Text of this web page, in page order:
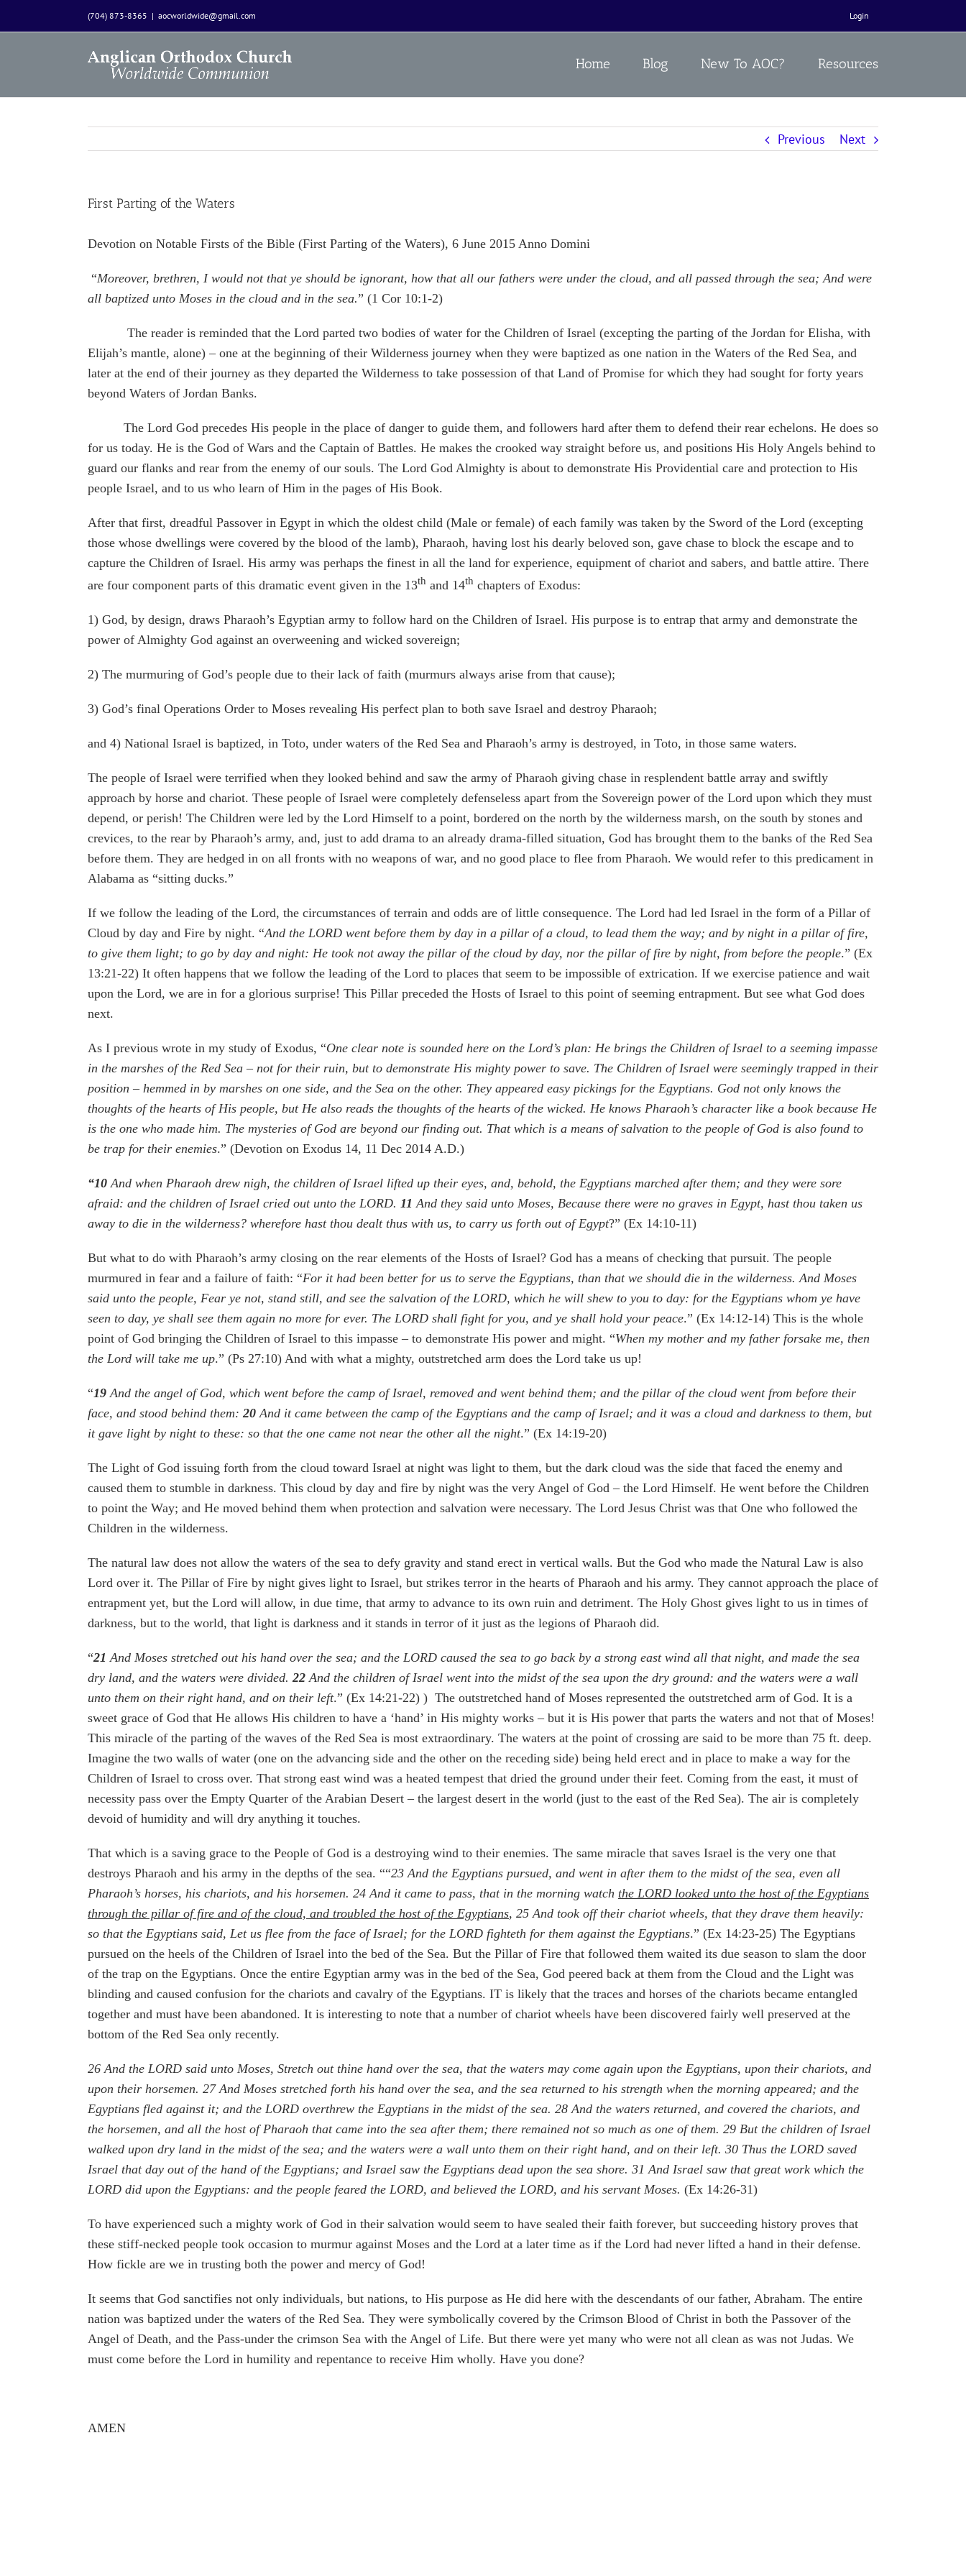
to
(704) 873-8365 | aocworldwide@gmail.com Login
Home Blog New To AOC? Resources
Previous Next
First Parting of the Waters
Devotion on Notable Firsts of the Bible (First Parting of the Waters), 6 June 2015 Anno Domini
“Moreover, brethren, I would not that ye should be ignorant, how that all our fathers were under the cloud, and all passed through the sea; And were
all baptized unto Moses in the cloud and in the sea.” (1 Cor 10:1-2)
The reader is reminded that the Lord parted two bodies of water for the Children of Israel (excepting the parting of the Jordan for Elisha, with
Elijah’s mantle, alone) – one at the beginning of their Wilderness journey when they were baptized as one nation in the Waters of the Red Sea, and
later at the end of their journey as they departed the Wilderness to take possession of that Land of Promise for which they had sought for forty years
beyond Waters of Jordan Banks.
The Lord God precedes His people in the place of danger to guide them, and followers hard after them to defend their rear echelons. He does so
for us today. He is the God of Wars and the Captain of Battles. He makes the crooked way straight before us, and positions His Holy Angels behind to
guard our flanks and rear from the enemy of our souls. The Lord God Almighty is about to demonstrate His Providential care and protection to His
people Israel, and to us who learn of Him in the pages of His Book.
After that first, dreadful Passover in Egypt in which the oldest child (Male or female) of each family was taken by the Sword of the Lord (excepting
those whose dwellings were covered by the blood of the lamb), Pharaoh, having lost his dearly beloved son, gave chase to block the escape and to
capture the Children of Israel. His army was perhaps the finest in all the land for experience, equipment of chariot and sabers, and battle attire. There
are four component parts of this dramatic event given in the 13th and 14th chapters of Exodus:
1) God, by design, draws Pharaoh’s Egyptian army to follow hard on the Children of Israel. His purpose is to entrap that army and demonstrate the
power of Almighty God against an overweening and wicked sovereign;
2) The murmuring of God’s people due to their lack of faith (murmurs always arise from that cause);
3) God’s final Operations Order to Moses revealing His perfect plan to both save Israel and destroy Pharaoh;
and 4) National Israel is baptized, in Toto, under waters of the Red Sea and Pharaoh’s army is destroyed, in Toto, in those same waters.
The people of Israel were terrified when they looked behind and saw the army of Pharaoh giving chase in resplendent battle array and swiftly
approach by horse and chariot. These people of Israel were completely defenseless apart from the Sovereign power of the Lord upon which they must
depend, or perish! The Children were led by the Lord Himself to a point, bordered on the north by the wilderness marsh, on the south by stones and
crevices, to the rear by Pharaoh’s army, and, just to add drama to an already drama-filled situation, God has brought them to the banks of the Red Sea
before them. They are hedged in on all fronts with no weapons of war, and no good place to flee from Pharaoh. We would refer to this predicament in
Alabama as “sitting ducks.”
If we follow the leading of the Lord, the circumstances of terrain and odds are of little consequence. The Lord had led Israel in the form of a Pillar of
Cloud by day and Fire by night. “And the LORD went before them by day in a pillar of a cloud, to lead them the way; and by night in a pillar of fire,
to give them light; to go by day and night: He took not away the pillar of the cloud by day, nor the pillar of fire by night, from before the people.” (Ex
13:21-22) It often happens that we follow the leading of the Lord to places that seem to be impossible of extrication. If we exercise patience and wait
upon the Lord, we are in for a glorious surprise! This Pillar preceded the Hosts of Israel to this point of seeming entrapment. But see what God does
next.
As I previous wrote in my study of Exodus, “One clear note is sounded here on the Lord’s plan: He brings the Children of Israel to a seeming impasse
in the marshes of the Red Sea – not for their ruin, but to demonstrate His mighty power to save. The Children of Israel were seemingly trapped in their
position – hemmed in by marshes on one side, and the Sea on the other. They appeared easy pickings for the Egyptians. God not only knows the
thoughts of the hearts of His people, but He also reads the thoughts of the hearts of the wicked. He knows Pharaoh’s character like a book because He
is the one who made him. The mysteries of God are beyond our finding out. That which is a means of salvation to the people of God is also found to
be trap for their enemies.” (Devotion on Exodus 14, 11 Dec 2014 A.D.)
“10 And when Pharaoh drew nigh, the children of Israel lifted up their eyes, and, behold, the Egyptians marched after them; and they were sore
afraid: and the children of Israel cried out unto the LORD. 11 And they said unto Moses, Because there were no graves in Egypt, hast thou taken us
away to die in the wilderness? wherefore hast thou dealt thus with us, to carry us forth out of Egypt?” (Ex 14:10-11)
But what to do with Pharaoh’s army closing on the rear elements of the Hosts of Israel? God has a means of checking that pursuit. The people
murmured in fear and a failure of faith: “For it had been better for us to serve the Egyptians, than that we should die in the wilderness. And Moses
said unto the people, Fear ye not, stand still, and see the salvation of the LORD, which he will shew to you to day: for the Egyptians whom ye have
seen to day, ye shall see them again no more for ever. The LORD shall fight for you, and ye shall hold your peace.” (Ex 14:12-14) This is the whole
point of God bringing the Children of Israel to this impasse – to demonstrate His power and might. “When my mother and my father forsake me, then
the Lord will take me up.” (Ps 27:10) And with what a mighty, outstretched arm does the Lord take us up!
“19 And the angel of God, which went before the camp of Israel, removed and went behind them; and the pillar of the cloud went from before their
face, and stood behind them:20 And it came between the camp of the Egyptians and the camp of Israel; and it was a cloud and darkness to them, but
it gave light by night to these: so that the one came not near the other all the night.” (Ex 14:19-20)
The Light of God issuing forth from the cloud toward Israel at night was light to them, but the dark cloud was the side that faced the enemy and
caused them to stumble in darkness. This cloud by day and fire by night was the very Angel of God – the Lord Himself. He went before the Children
to point the Way; and He moved behind them when protection and salvation were necessary. The Lord Jesus Christ was that One who followed the
Children in the wilderness.
The natural law does not allow the waters of the sea to defy gravity and stand erect in vertical walls. But the God who made the Natural Law is also
Lord over it. The Pillar of Fire by night gives light to Israel, but strikes terror in the hearts of Pharaoh and his army. They cannot approach the place of
entrapment yet, but the Lord will allow, in due time, that army to advance to its own ruin and detriment. The Holy Ghost gives light to us in times of
darkness, but to the world, that light is darkness and it stands in terror of it just as the legions of Pharaoh did.
“21 And Moses stretched out his hand over the sea; and the LORD caused the sea to go back by a strong east wind all that night, and made the sea
dry land, and the waters were divided.22 And the children of Israel went into the midst of the sea upon the dry ground: and the waters were a wall
unto them on their right hand, and on their left.” (Ex 14:21-22) ) The outstretched hand of Moses represented the outstretched arm of God. It is a
sweet grace of God that He allows His children to have a ‘hand’ in His mighty works – but it is His power that parts the waters and not that of Moses!
This miracle of the parting of the waves of the Red Sea is most extraordinary. The waters at the point of crossing are said to be more than 75 ft. deep.
Imagine the two walls of water (one on the advancing side and the other on the receding side) being held erect and in place to make a way for the
Children of Israel to cross over. That strong east wind was a heated tempest that dried the ground under their feet. Coming from the east, it must of
necessity pass over the Empty Quarter of the Arabian Desert – the largest desert in the world (just to the east of the Red Sea). The air is completely
devoid of humidity and will dry anything it touches.
That which is a saving grace to the People of God is a destroying wind to their enemies. The same miracle that saves Israel is the very one that
destroys Pharaoh and his army in the depths of the sea. ““23 And the Egyptians pursued, and went in after them to the midst of the sea, even all
Pharaoh’s horses, his chariots, and his horsemen. 24 And it came to pass, that in the morning watch the LORD looked unto the host of the Egyptians
through the pillar of fire and of the cloud, and troubled the host of the Egyptians, 25 And took off their chariot wheels, that they drave them heavily:
so that the Egyptians said, Let us flee from the face of Israel; for the LORD fighteth for them against the Egyptians.” (Ex 14:23-25) The Egyptians
pursued on the heels of the Children of Israel into the bed of the Sea. But the Pillar of Fire that followed them waited its due season to slam the door
of the trap on the Egyptians. Once the entire Egyptian army was in the bed of the Sea, God peered back at them from the Cloud and the Light was
blinding and caused confusion for the chariots and cavalry of the Egyptians. IT is likely that the traces and horses of the chariots became entangled
together and must have been abandoned. It is interesting to note that a number of chariot wheels have been discovered fairly well preserved at the
bottom of the Red Sea only recently.
26 And the LORD said unto Moses, Stretch out thine hand over the sea, that the waters may come again upon the Egyptians, upon their chariots, and
upon their horsemen. 27And Moses stretched forth his hand over the sea, and the sea returned to his strength when the morning appeared; and the
Egyptians fled against it; and the LORD overthrew the Egyptians in the midst of the sea. 28 And the waters returned, and covered the chariots, and
the horsemen, and all the host of Pharaoh that came into the sea after them; there remained not so much as one of them. 29 But the children of Israel
walked upon dry land in the midst of the sea; and the waters were a wall unto them on their right hand, and on their left. 30 Thus the LORD saved
Israel that day out of the hand of the Egyptians; and Israel saw the Egyptians dead upon the sea shore. 31 And Israel saw that great work which the
LORD did upon the Egyptians: and the people feared the LORD, and believed the LORD, and his servant Moses. (Ex 14:26-31)
To have experienced such a mighty work of God in their salvation would seem to have sealed their faith forever, but succeeding history proves that
these stiff-necked people took occasion to murmur against Moses and the Lord at a later time as if the Lord had never lifted a hand in their defense.
How fickle are we in trusting both the power and mercy of God!
It seems that God sanctifies not only individuals, but nations, to His purpose as He did here with the descendants of our father, Abraham. The entire
nation was baptized under the waters of the Red Sea. They were symbolically covered by the Crimson Blood of Christ in both the Passover of the
Angel of Death, and the Pass-under the crimson Sea with the Angel of Life. But there were yet many who were not all clean as was not Judas. We
must come before the Lord in humility and repentance to receive Him wholly. Have you done?
AMEN